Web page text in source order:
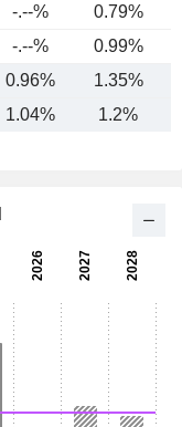
-.--% 0.79%
-.--% 0.99%
0.96%
1.35%
1.04% 1.2%